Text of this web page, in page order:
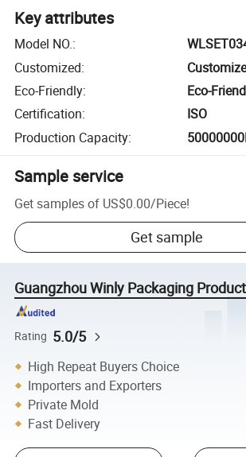
Key attributes
Model NO.:
Customized:
Eco-Friendly:
Eco-
Certification:
ISO
Production Capacity:
Sample service
Get samples of US$0.00/Piece!
Get sample
Guangzhou Winly Packaging
Rating 5.0/5
High Repeat Buyers Choice
Importers and Exporters
Private Mold
Fast Delivery